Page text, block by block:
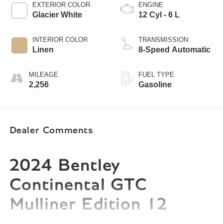
EXTERIOR COLOR
Glacier White
INTERIOR COLOR
Linen
MILEAGE
2,256
ENGINE
12 Cyl - 6 L
TRANSMISSION
8-Speed Automatic
FUEL TYPE
Gasoline
Dealer Comments
2024 Bentley
Continental GTC
Mulliner Edition 12